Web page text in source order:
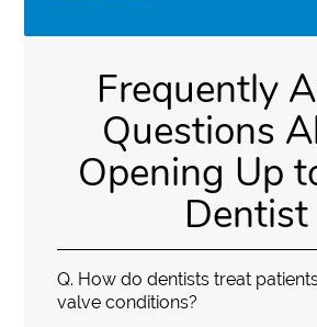
Frequently
Questions
Opening Up
Dentist
Q. How do dentists treat
valve conditions?